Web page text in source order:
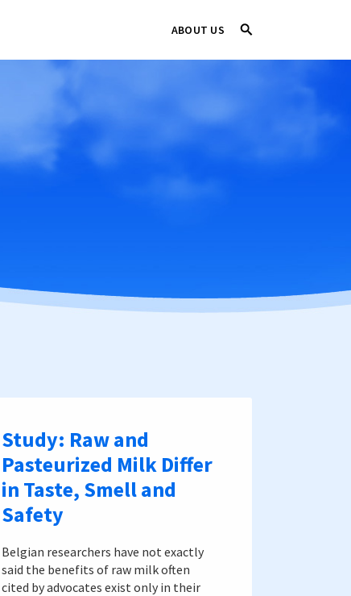
ABOUT US
Study: Raw and
Pasteurized Milk Differ
in Taste, Smell and
Safety
Belgian researchers have not exactly
said the benefits of raw milk often
cited by advocates exist only in their